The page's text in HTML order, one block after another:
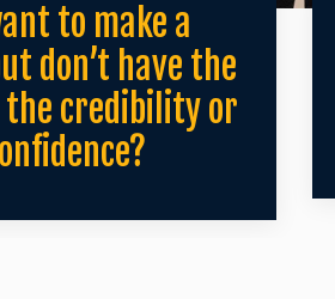
to make a
don’t have the
credibility or